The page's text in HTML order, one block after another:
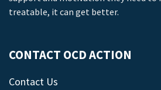
treatable, it can get better.
CONTACT OCD ACTION
Contact Us